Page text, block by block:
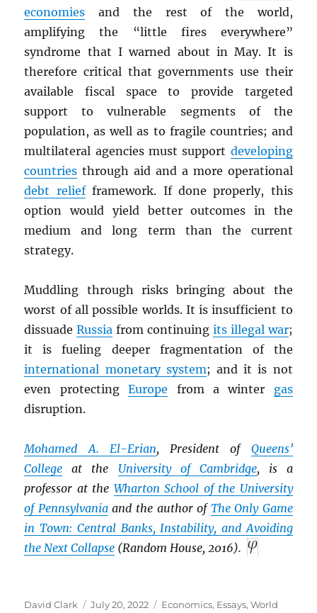
economies and the rest of the world,
amplifying the “little fires everywhere”
syndrome that I warned about in May. It is
therefore critical that governments use their
available fiscal space to provide targeted
support to vulnerable segments of the
population, as well as to fragile countries; and
multilateral agencies must support developing
countries through aid and a more operational
debt reliefframework. If done properly, this
option would yield better outcomes in the
medium and long term than the current
strategy.
Muddling through risks bringing about the
worst of all possible worlds. It is insufficient to
dissuadeRussia from continuing its illegal war;
it is fueling deeper fragmentation of the
international monetary system; and it is not
even protectingEurope from a winter gas
disruption.
Mohamed A. El-Erian, President of Queens’
College at the University of Cambridge, is a
professor at the Wharton School of the University
of Pennsylvaniaand the author of The Only Game
in Town: Central Banks, Instability, and Avoiding
the Next Collapse (Random House, 2016).
Author
David Clark Posted
July 20, 2022 Categories
Economics, Essays,World